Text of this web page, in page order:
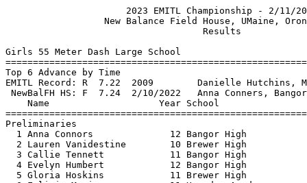
2023 EMITL Championship - 2/11/2023                      
                  New Balance Field House, UMaine, Orono, ME                   
                                    Results                                    
 
Girls 55 Meter Dash Large School
===================================================================
Top 6 Advance by Time
EMITL Record: R  7.22  2009        Danielle Hutchins, MDI                      
 NewBalFH HS: F  7.24  2/10/2022   Anna Conners, Bangor                        
    Name                    Year School                 Prelims  H#
===================================================================
Preliminaries
  1 Anna Connors              12 Bangor High               7.58q  1 
  2 Lauren Vanidestine        10 Brewer High               7.60q  2 
  3 Callie Tennett            11 Bangor High               7.67q  3 
  4 Evelyn Humbert            12 Bangor High               7.85q  3 
  5 Gloria Hoskins            11 Brewer High               7.86q  2 
  6 Felicia Marin             11 Hampden Acad              7.99q  1 
  7 Maddie Cyr                11 Bangor High               8.00   2 
  8 Olivia Lizzotte            9 Old Town Hig              8.00   3 
  9 Jenny Carr                12 Mt. Desert I              8.01   1 
 10 Ani Roberts               11 Bangor High               8.15   3 
 11 Mikayla Johnston          10 Old Town Hig              8.18   2 
 12 Madison Tritt             12 Bangor High               8.31   1 
 13 Olivia Small              12 Old Town Hig              8.34   3 
 14 Jordan Doak               12 Brewer High               8.35   1 
 15 Rhiannon Bousquet         10 Old Town Hig              8.36   2 
 16 Emily Wheeler             10 Old Town Hig              8.45   3 
 17 Brookelyn Schmersal        9 Bangor High               8.50   1 
 18 Kiersten Shayne            9 Hampden Acad              8.52   2 
 
Girls 55 Meter Dash Large School
=======================================================================
EMITL Record: R  7.22  2009        Danielle Hutchins, MDI                      
 NewBalFH HS: F  7.24  2/10/2022   Anna Conners, Bangor                        
    Name                    Year School                  Finals  Points
=======================================================================
Finals
  1 Anna Connors              12 Bangor High               7.41   10   
  2 Lauren Vanidestine        10 Brewer High               7.52    8   
  3 Callie Tennett            11 Bangor High               7.60    6   
  4 Gloria Hoskins            11 Brewer High               7.87    4   
  5 Evelyn Humbert            12 Bangor High               7.90    2   
  6 Felicia Marin             11 Hampden Acad              7.99    1   
 
Girls 200 Meter Dash Large School
==========================================================================
EMITL Record: R 25.23  2023        Anna Connors, Bangor                        
 NewBalFH HS: F 25.23  2/5/2023    Anna Connors, Bangor                        
    Name                    Year School                  Finals  H# Points
==========================================================================
  1 Anna Connors              12 Bangor High              26.44   5  10   
  2 Sophia Chase               9 Bangor High              28.00   5   8   
  3 Felicia Marin             11 Hampden Acad             28.29   4   6   
  4 Gloria Hoskins            11 Brewer High              28.32   5   4   
  5 Samantha Erb              12 Bangor High              28.39   3   2   
  6 Jenny Carr                12 Mt. Desert I             28.59   4   1   
  7 Kayleigh Johnston         12 Old Town Hig             28.86   4 
  8 Mikayla Johnston          10 Old Town Hig             29.44   3 
  9 Ani Roberts               11 Bangor High              29.79   2 
 10 Madison Tritt             12 Bangor High              29.85   2 
 11 Jordan Doak               12 Brewer High              30.05   3 
 12 Emily Wheeler             10 Old Town Hig             30.15   2 
 13 Brookelyn Schmersal        9 Bangor High              30.67   1 
 14 Olivia Barthelemy          9 Old Town Hig             30.86   1 
 15 Abby Hardison              9 Ellsworth Hi             33.00   1 
 
Girls 400 Meter Dash Large School
==========================================================================
EMITL Record: R 57.28  2023        Anna Connors, Bangor                        
 NewBalFH HS: F 57.28  1/7/2023    Anna Connors, Bangor                        
    Name                    Year School                  Finals  H# Points
==========================================================================
  1 Anna Connors              12 Bangor High              59.44   4  10   
  2 Maddie Cyr                11 Bangor High            1:01.68   3   8   
  3 Callie Tennett            11 Bangor High            1:02.68   4   6   
  4 Evelyn Humbert            12 Bangor High            1:03.42   3   4   
  5 Kayleigh Johnston         12 Old Town Hig           1:04.69   3   2   
  6 Natalia Charles           10 Hampden Acad           1:05.05   4   1   
  7 Taylor King               12 Bangor High            1:07.26   2 
  8 Gwyneth Rand              11 John Bapst M           1:07.40   2 
  9 Seneca Haney               9 Mt. Desert I           1:09.63   2 
 10 Caleigh Tasker            12 Hermon High            1:10.73   1 
 11 Myah Worster              12 Old Town Hig           1:10.82   1 
 12 Marie Nemeth              11 John Bapst M           1:11.53   2 
 13 Abby Hardison              9 Ellsworth Hi           1:14.27   1 
 
Girls 800 Meter Run Large School
=======================================================================
EMITL Record: R 2:14.29  2016        Tiara Tardy, Orono                        
 NewBalFH HS: F 2:14.29  1/23/2016   Tiara Tardy, Orono                        
    Name                    Year School                  Finals  Points
=======================================================================
  1 Katie McCarthy            11 Bangor High            2:26.00   10   
  2 Addison Nelson            12 Ellsworth Hi           2:31.26    8   
  3 Sophia Mazzarelli         11 Bangor High            2:33.77    6   
  4 Alexis Wesley             10 Old Town Hig           2:34.50    4   
  5 Sophia Taylor             12 Mt. Desert I           2:38.54    2   
  6 Alexis Blue                9 Bangor High            2:40.73    1   
  7 Kayla Graffam             12 Brewer High            2:41.87  
  8 Jenna Elkadi              10 Bangor High            2:42.39  
  9 Grace Daigle              11 Hampden Acad           2:45.50  
 10 Emily Bishop              11 Hampden Acad           2:46.81  
 11 Alivia Mitchell           10 Bangor High            2:46.85  
 12 Macy Farrington           12 Brewer High            2:56.01